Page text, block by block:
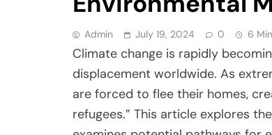
Admin July 19, 2024 0 6
Climate change is rapidly
displacement worldwide. As
are forced to flee their homes,
refugees.” This article explores